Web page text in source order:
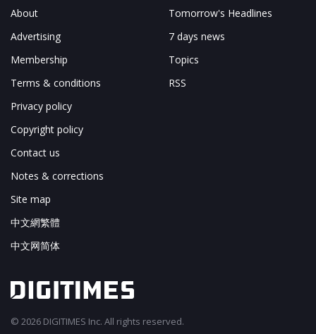
About
Advertising
Membership
Terms & conditions
Privacy policy
Copyright policy
Contact us
Notes & corrections
Site map
中文網繁體
中文网简体
Tomorrow's Headlines
7 days news
Topics
RSS
© 2026 DIGITIMES Inc. All rights reserved.